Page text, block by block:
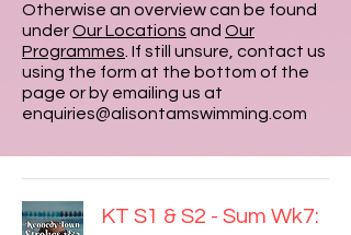
Otherwise an overview can be found
underOur Locations and Our
Programmes . If still unsure, contact us
using the form at the bottom of the
page or by emailing us at
enquiries@alisontamswimming.com
KT S1 & S2 - Sum Wk7: